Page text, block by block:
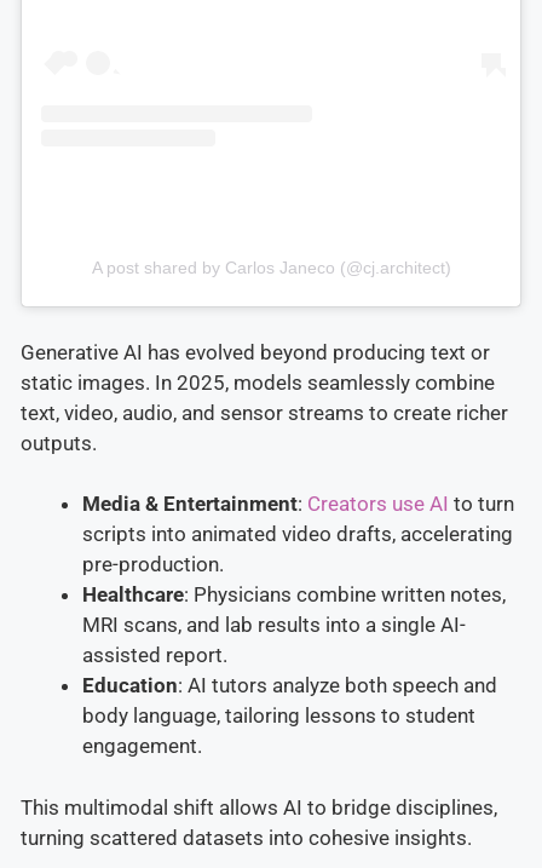
A post shared by Carlos Janeco (@cj.architect)
Generative AI has evolved beyond producing text or
static images. In 2025, models seamlessly combine
text, video, audio, and sensor streams to create richer
outputs.
Media & Entertainment: Creators use AI to turn
scripts into animated video drafts, accelerating
pre-production.
Healthcare: Physicians combine written notes,
MRI scans, and lab results into a single AI-
assisted report.
Education: AI tutors analyze both speech and
body language, tailoring lessons to student
engagement.
This multimodal shift allows AI to bridge disciplines,
turning scattered datasets into cohesive insights.